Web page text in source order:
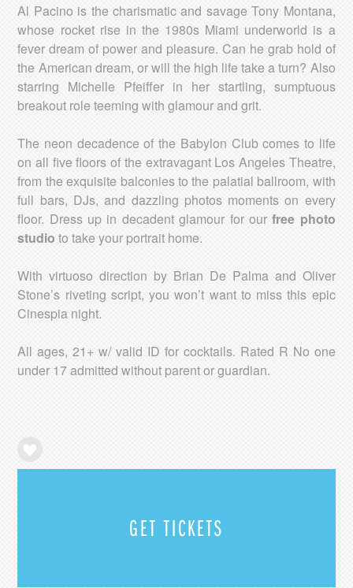
Al Pacino is the charismatic and savage Tony Montana,
whose rocket rise in the 1980s Miami underworld is a
fever dream of power and pleasure. Can he grab hold of
the American dream, or will the high life take a turn? Also
starring Michelle Pfeiffer in her startling, sumptuous
breakout role teeming with glamour and grit.
The neon decadence of the Babylon Club comes to life
on all five floors of the extravagant Los Angeles Theatre,
from the exquisite balconies to the palatial ballroom, with
full bars, DJs, and dazzling photos moments on every
floor. Dress up in decadent glamour for ourfree photo
studio to take your portrait home.
With virtuoso direction by Brian De Palma and Oliver
Stone’s riveting script, you won’t want to miss this epic
Cinespia night.
All ages, 21+ w/ valid ID for cocktails. Rated R No one
under 17 admitted without parent or guardian.
GET TICKETS